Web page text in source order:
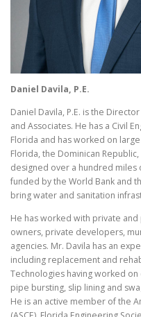
Daniel Davila, P.E.
Daniel Davila, P.E. is the
and Associates. He has a Civil
Florida and has worked on
Florida, the Dominican
designed over a hundred
funded by the World Bank and
bring water and sanitation
He has worked with private
owners, private developers,
agencies. Mr. Davila has an
including replacement and
Technologies having worked
pipe bursting, slip lining and
He is an active member of the